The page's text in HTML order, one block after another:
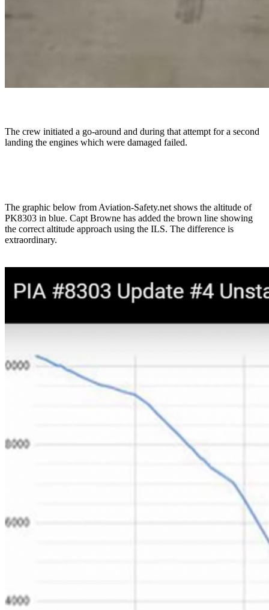
The crew initiated a go-around and during that attempt for a second
landing the engines which were damaged failed.
The graphic below from Aviation-Safety.net shows the altitude of
PK8303 in blue. Capt Browne has added the brown line showing
the correct altitude approach using the ILS. The difference is
extraordinary.